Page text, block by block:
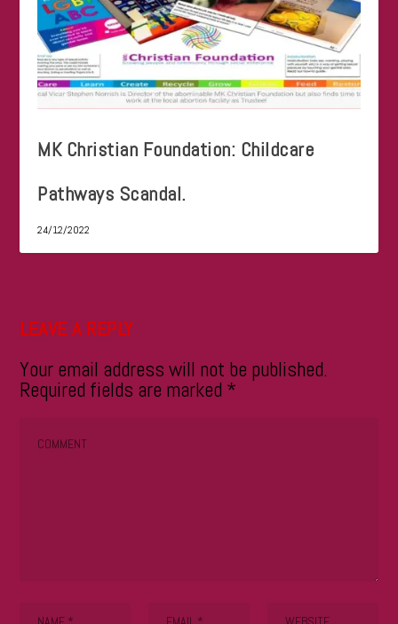
MK Christian Foundation: Childcare
Pathways Scandal.
24/12/2022
LEAVE A REPLY
Your email address will not be published.
Required fields are marked *